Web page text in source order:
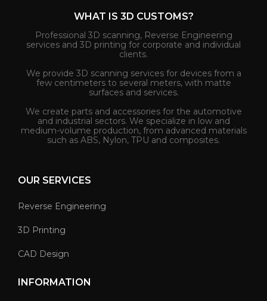
WHAT IS 3D CUSTOMS?
Professional 3D scanning, Reverse Engineering
services and 3D printing for corporate and individual
clients.
We provide 3D scanning services for devices from a
few centimeters to several meters, with matte
surfaces and services.
We create parts and accessories for the automotive
and industrial sectors. We specialize in low and
medium-volume production, from advanced materials
such as ABS, Nylon, TPU and composites.
OUR SERVICES
Reverse Engineering
3D Printing
CAD Design
INFORMATION